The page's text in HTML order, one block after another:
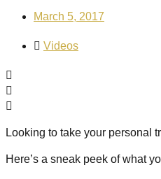
March 5, 2017
Videos
Looking to take your personal
Here’s a sneak peek of what